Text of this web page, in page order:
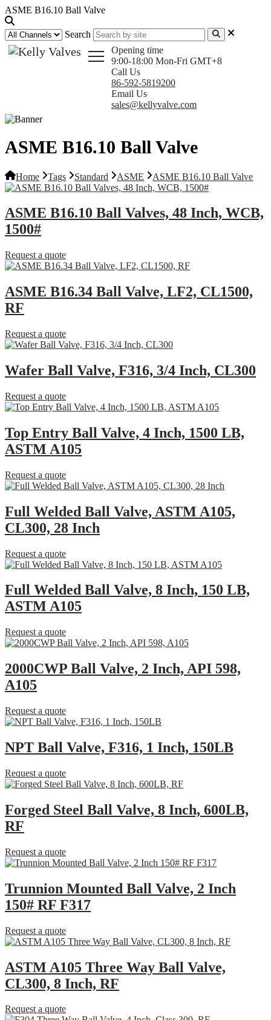
ASME B16.10 Ball Valve
Search
Opening time
9:00-18:00 Mon-Fri GMT+8
Call Us
86-592-5819200
Email Us
sales@kellyvalve.com
ASME B16.10 Ball Valve
Home Tags Standard ASME ASME B16.10 Ball Valve
ASME B16.10 Ball Valves, 48 Inch, WCB,
1500#
Request a quote
ASME B16.34 Ball Valve, LF2, CL1500,
RF
Request a quote
Wafer Ball Valve, F316, 3/4 Inch, CL300
Request a quote
Top Entry Ball Valve, 4 Inch, 1500 LB,
ASTM A105
Request a quote
Full Welded Ball Valve, ASTM A105,
CL300, 28 Inch
Request a quote
Full Welded Ball Valve, 8 Inch, 150 LB,
ASTM A105
Request a quote
2000CWP Ball Valve, 2 Inch, API 598,
A105
Request a quote
NPT Ball Valve, F316, 1 Inch, 150LB
Request a quote
Forged Steel Ball Valve, 8 Inch, 600LB,
RF
Request a quote
Trunnion Mounted Ball Valve, 2 Inch
150# RF F317
Request a quote
ASTM A105 Three Way Ball Valve,
CL300, 8 Inch, RF
Request a quote